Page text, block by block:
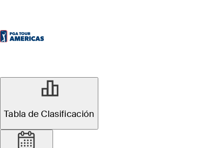
Tabla de Clasificación